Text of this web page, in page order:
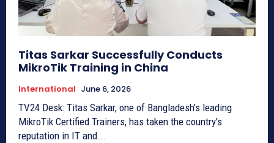
Titas Sarkar Successfully Conducts
MikroTik Training in China
International June 6, 2026
TV24 Desk: Titas Sarkar, one of Bangladesh's leading
MikroTik Certified Trainers, has taken the country's
reputation in IT and...